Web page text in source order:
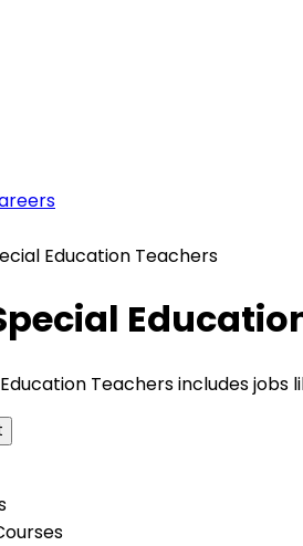
Education Teachers
Teachers includes